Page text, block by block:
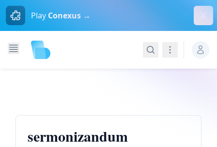
Play Conexus →
SearchNavigation
sermonizandum